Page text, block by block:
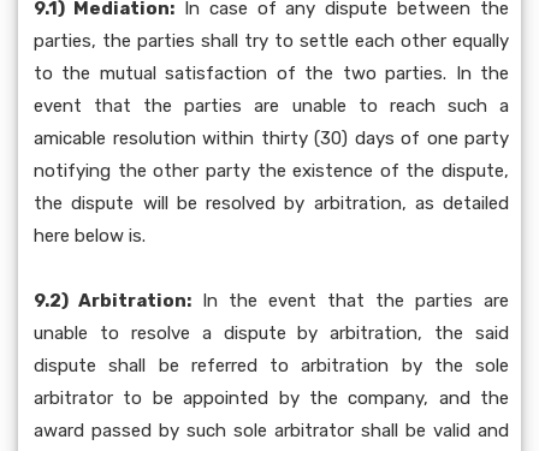
9.1) Mediation:In case of any dispute between the
parties, the parties shall try to settle each other equally
to the mutual satisfaction of the two parties. In the
event that the parties are unable to reach such a
amicable resolution within thirty (30) days of one party
notifying the other party the existence of the dispute,
the dispute will be resolved by arbitration, as detailed
here below is.
9.2) Arbitration: In the event that the parties are
unable to resolve a dispute by arbitration, the said
dispute shall be referred to arbitration by the sole
arbitrator to be appointed by the company, and the
award passed by such sole arbitrator shall be valid and